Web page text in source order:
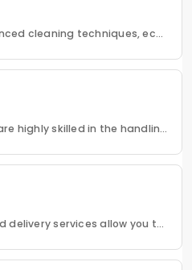
Fabrico uses advanced cleaning techniques, eco-friendly products and the best possible attention to your clothing.
Our professionals are highly skilled in the handling of a wide range of fabrics from everyday wear to delicate articles, ensuring pristine results.
Our free pickup and delivery services allow you to do your laundry and dry-cleaning without having to leave the comfort of your own home.